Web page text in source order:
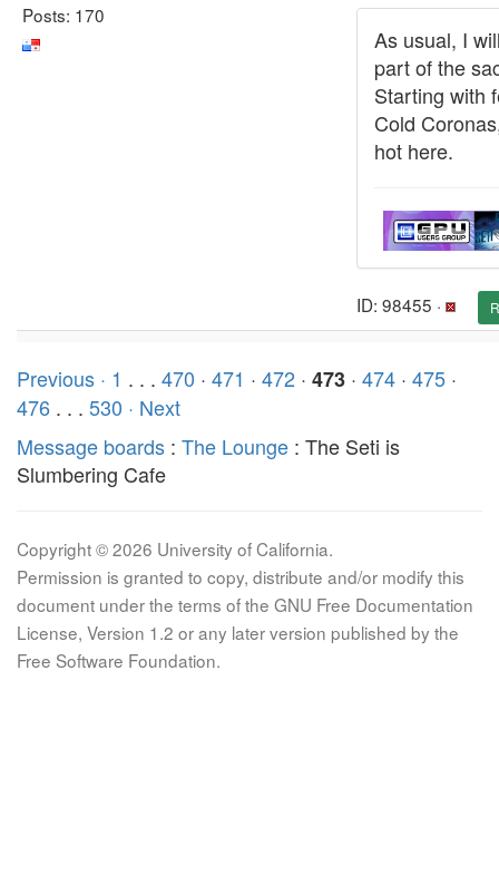
Posts: 170
As usual, I
part of the
Starting with
Cold
hot here.
ID: 98455 ·
Previous · 1 . . . 470 · 471 · 472 · 473 · 474 · 475 ·
476 . . . 530 · Next
Message boards : The Lounge : The Seti is
Slumbering Cafe
Copyright © 2026 University of California.
Permission is granted to copy, distribute and/or modify this
document under the terms of the GNU Free Documentation
License, Version 1.2 or any later version published by the
Free Software Foundation.